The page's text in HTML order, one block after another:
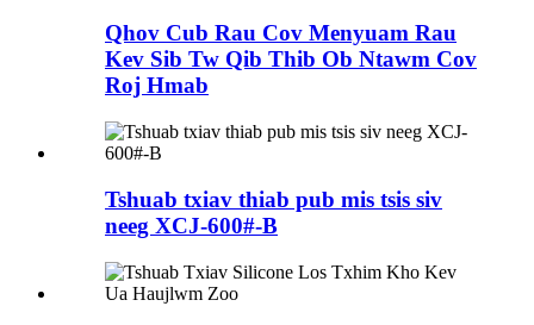
Qhov Cub Rau Cov Menyuam Rau
Kev Sib Tw Qib Thib Ob Ntawm Cov
Roj Hmab
Tshuab txiav thiab pub mis tsis siv
neeg XCJ-600#-B